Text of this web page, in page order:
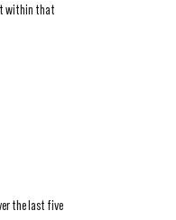
within that
the last five